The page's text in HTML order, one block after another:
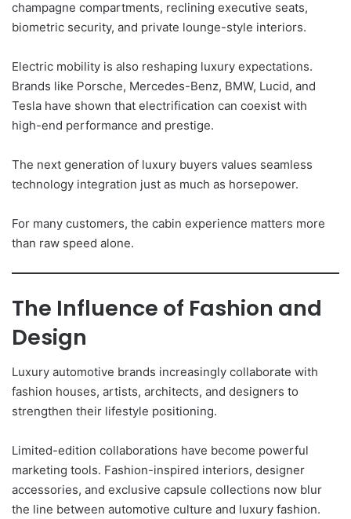
champagne compartments, reclining executive seats,
biometric security, and private lounge-style interiors.
Electric mobility is also reshaping luxury expectations.
Brands like Porsche, Mercedes-Benz, BMW, Lucid, and
Tesla have shown that electrification can coexist with
high-end performance and prestige.
The next generation of luxury buyers values seamless
technology integration just as much as horsepower.
For many customers, the cabin experience matters more
than raw speed alone.
The Influence of Fashion and
Design
Luxury automotive brands increasingly collaborate with
fashion houses, artists, architects, and designers to
strengthen their lifestyle positioning.
Limited-edition collaborations have become powerful
marketing tools. Fashion-inspired interiors, designer
accessories, and exclusive capsule collections now blur
the line between automotive culture and luxury fashion.